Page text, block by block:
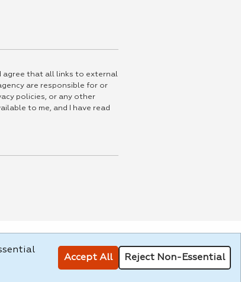
agree that all links to external
are responsible for or
policies, or any other
to me, and I have read
Accept All Reject Non-Essential